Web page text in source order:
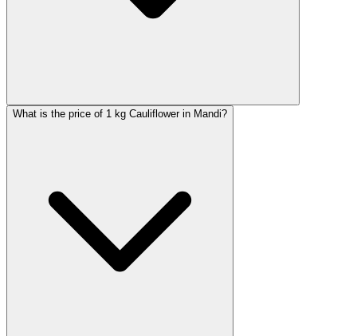
What is the price of 1 kg Cauliflower in Mandi?